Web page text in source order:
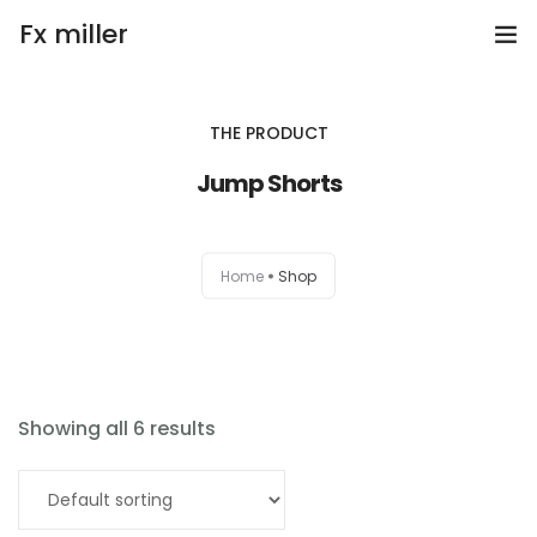
Fx miller
Get Help
THE PRODUCT
Jump Shorts
Home Shop
Showing all 6 results
Add to cart